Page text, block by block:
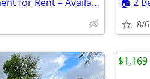
8/6
$1,169